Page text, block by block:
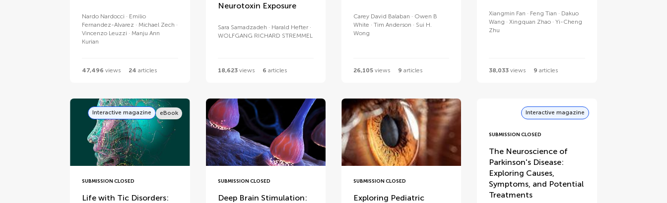
Nardo Nardocci
Emilio
Fernandez-Alvarez
Michael Zech
Vincenzo Leuzzi
Manju Ann
Kurian
47,496 views 24 articles
Neurotoxin Exposure
Sara Samadzadeh
Harald Hefter
WOLFGANG RICHARD STREMMEL
18,623views 6 articles
Carey David Balaban
Owen B
White
Tim Anderson
Sui H.
Wong
26,105views 9 articles
Xiangmin Fan Feng Tian
Dakuo
Wang
Xingquan Zhao
Yi-Cheng
Zhu
38,033 views 9 articles
Interactive magazine eBook
SUBMISSION CLOSED
Life with Tic Disorders:
SUBMISSION CLOSED
Deep Brain Stimulation:
SUBMISSION CLOSED
Exploring Pediatric
Interactive magazine
SUBMISSION CLOSED
The Neuroscience of
Parkinson's Disease:
Exploring Causes,
Symptoms, and Potential
Treatments